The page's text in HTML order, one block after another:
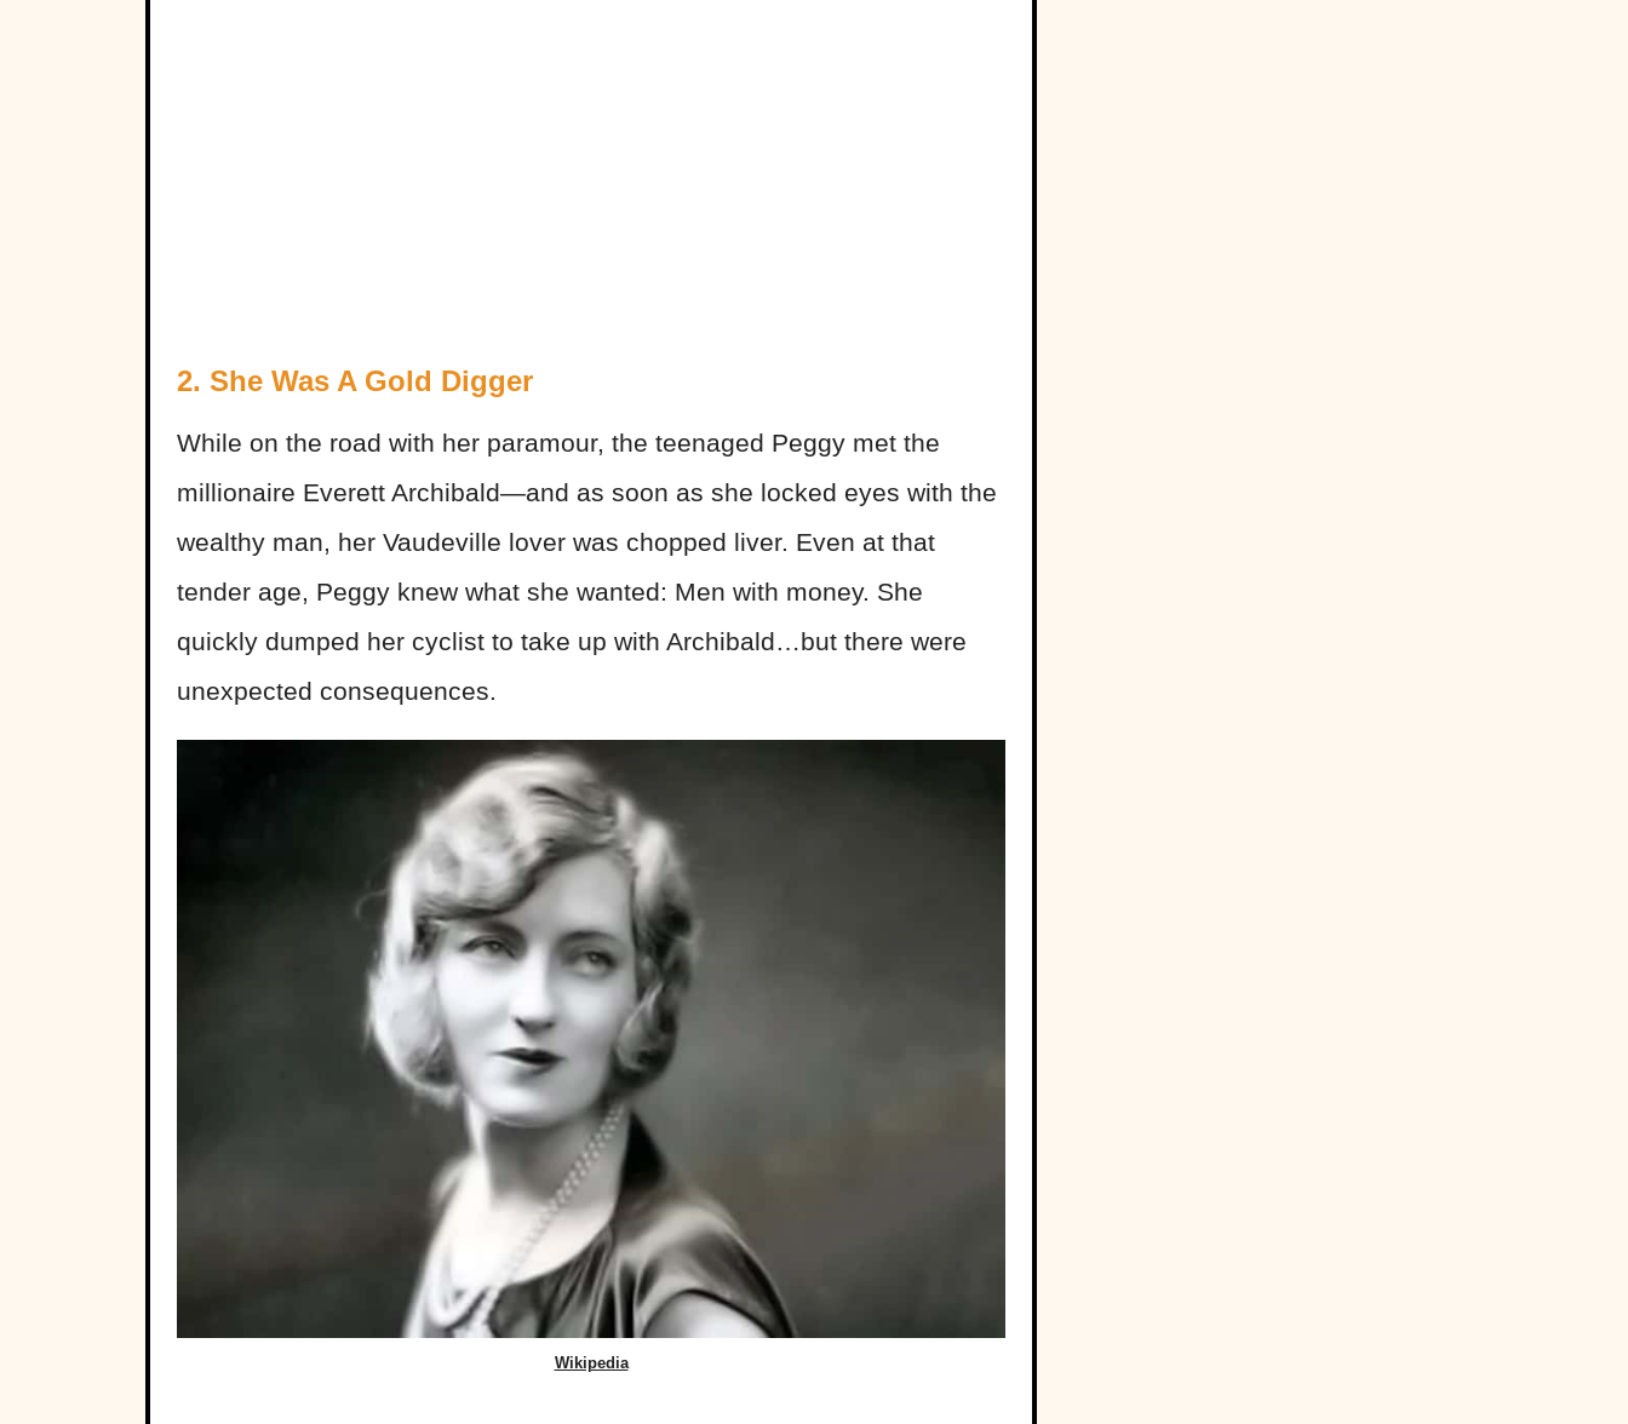
2. She Was A Gold Digger
While on the road with her paramour, the teenaged Peggy met the
millionaire Everett Archibald—and as soon as she locked eyes with the
wealthy man, her Vaudeville lover was chopped liver. Even at that
tender age, Peggy knew what she wanted: Men with money. She
quickly dumped her cyclist to take up with Archibald…but there were
unexpected consequences.
Wikipedia